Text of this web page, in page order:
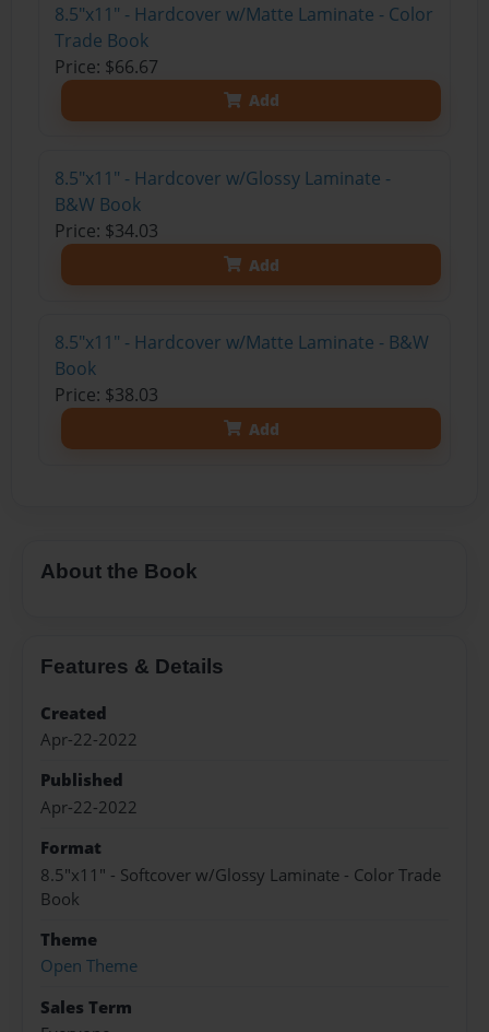
8.5"x11" - Hardcover w/Matte Laminate - Color
Trade Book
Price: $66.67
Add
8.5"x11" - Hardcover w/Glossy Laminate -
B&W Book
Price: $34.03
Add
8.5"x11" - Hardcover w/Matte Laminate - B&W
Book
Price: $38.03
Add
About the Book
Features & Details
Created
Apr-22-2022
Published
Apr-22-2022
Format
8.5"x11" - Softcover w/Glossy Laminate - Color Trade
Book
Theme
Open Theme
Sales Term